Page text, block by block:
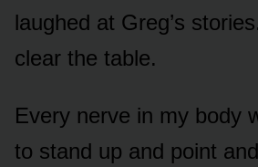
laughed at Greg’s
clear the table.
Every nerve in my body
to stand up and point